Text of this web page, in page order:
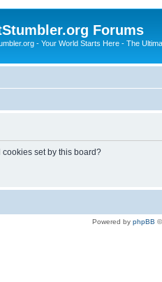
Forums
- Your World Starts Here - The
set by this board?
Powered by phpBB